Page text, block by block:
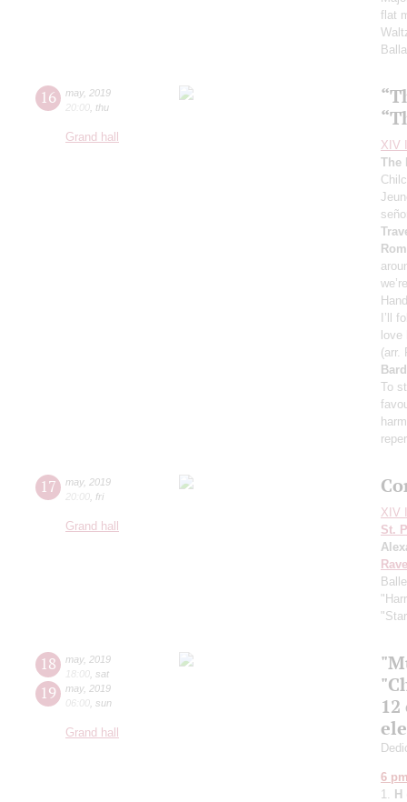
flat
16 may, 2019
20:00 thu
Grand hall
XIV
The
I’ll
love
(arr.
Bard
To
17 may, 2019
20:00 fri
Grand hall
XIV
St.
18 may, 2019
18:00 sat
19 may, 2019
06:00 sun
Grand hall
6
1. H